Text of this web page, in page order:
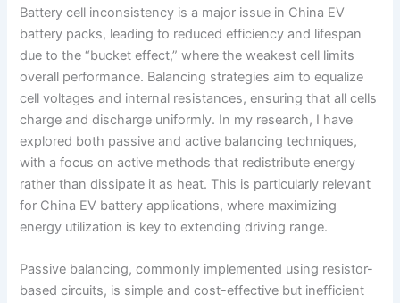
Battery cell inconsistency is a major issue in China EV
battery packs, leading to reduced efficiency and lifespan
due to the “bucket effect,” where the weakest cell limits
overall performance. Balancing strategies aim to equalize
cell voltages and internal resistances, ensuring that all cells
charge and discharge uniformly. In my research, I have
explored both passive and active balancing techniques,
with a focus on active methods that redistribute energy
rather than dissipate it as heat. This is particularly relevant
for China EV battery applications, where maximizing
energy utilization is key to extending driving range.
Passive balancing, commonly implemented using resistor-
based circuits, is simple and cost-effective but inefficient